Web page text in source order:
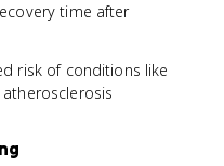
time after
risk of conditions like